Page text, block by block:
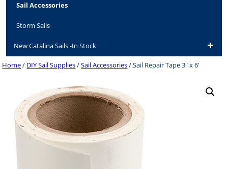
Sail Accessories
Storm Sails
New Catalina Sails -In Stock
Home/ DIY Sail Supplies/Sail Accessories/ Sail Repair Tape 3″ x 6′